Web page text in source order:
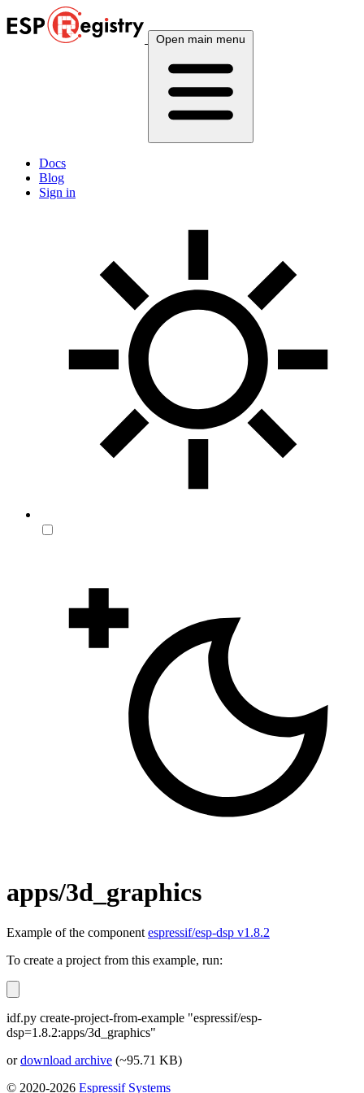
Open main menu
Docs
Blog
Sign in
apps/3d_graphics
Example of the component espressif/esp-dsp v1.8.2
To create a project from this example, run:
idf.py create-project-from-example "espressif/esp-
dsp=1.8.2:apps/3d_graphics"
ordownload archive (~95.71 KB)
© 2020-2026 Espressif Systems